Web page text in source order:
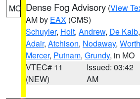
MO Dense Fog Advisory (View
AM by EAX (CMS)
Schuyler, Holt, Andrew, De Kalb,
Adair, Atchison, Nodaway, Worth
Mercer, Putnam, Grundy, in MO
VTEC# 11
(NEW)
Issued: 03:42
AM